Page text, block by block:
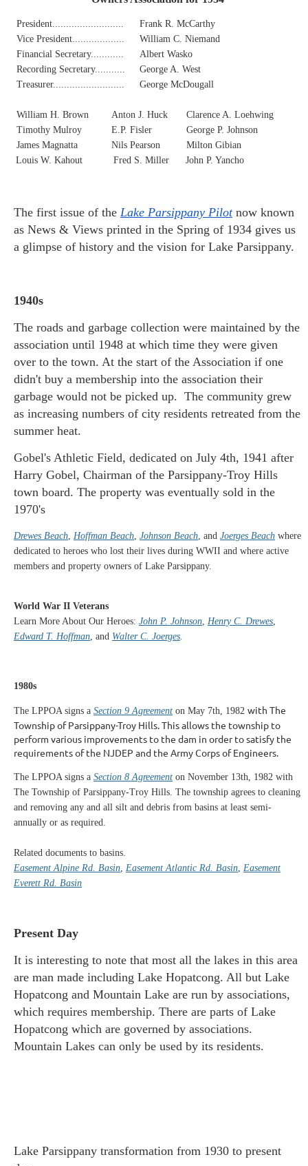
President..........................
Frank R. McCarthy
Vice President...................
William C. Niemand
Financial Secretary............
Albert Wasko
Recording Secretary...........
George A. West
Treasurer..........................
George McDougall
William H. Brown Anton J. Huck
Clarence A. Loehwing
Timothy Mulroy
E.P. Fisler
George P. Johnson
James Magnatta
Nils Pearson
Milton Gibian
Louis W. Kahout
Fred S. Miller John P. Yancho
The first issue of the Lake Parsippany Pilot now known
as News & Views printed in the Spring of 1934 gives us
a glimpse of history and the vision for Lake Parsippany.
1940s
The roads and garbage collection were maintained by the
association until 1948 at which time they were given
over to the town. At the start of the Association if one
didn't buy a membership into the association their
garbage would not be picked up. The community grew
as increasing numbers of city residents retreated from the
summer heat.
Gobel's Athletic Field, dedicated on July 4th, 1941 after
Harry Gobel, Chairman of the Parsippany-Troy Hills
town board. The property was eventually sold in the
1970's
Drewes Beach, Hoffman Beach, Johnson Beach, and Joerges Beach where
dedicated to heroes who lost their lives during WWII and where active
members and property owners of Lake Parsippany.
World War II Veterans
Learn More About Our Heroes: John P. Johnson, Henry C. Drewes,
Edward T. Hoffman, and Walter C. Joerges.
1980s
The LPPOA signs a Section 9 Agreement on May 7th, 1982 with The
Township of Parsippany-Troy Hills. This allows the township to
perform various improvements to the dam in order to satisfy the
requirements of the NJDEP and the Army Corps of Engineers.
The LPPOA signs a Section 8 Agreement on November 13th, 1982 with
The Township of Parsippany-Troy Hills. The township agrees to cleaning
and removing any and all silt and debris from basins at least semi-
annually or as required.
Related documents to basins.
Easement Alpine Rd. Basin, Easement Atlantic Rd. Basin, Easement
Everett Rd. Basin
Present Day
It is interesting to note that most all the lakes in this area
are man made including Lake Hopatcong. All but Lake
Hopatcong and Mountain Lake are run by associations,
which requires membership. There are parts of Lake
Hopatcong which are governed by associations.
Mountain Lakes can only be used by its residents.
Lake Parsippany transformation from 1930 to present